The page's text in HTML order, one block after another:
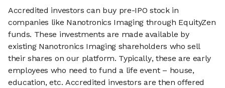
Accredited investors can buy pre-IPO stock in
companies like Nanotronics Imaging through EquityZen
funds. These investments are made available by
existing Nanotronics Imaging shareholders who sell
their shares on our platform. Typically, these are early
employees who need to fund a life event – house,
education, etc. Accredited investors are then offered